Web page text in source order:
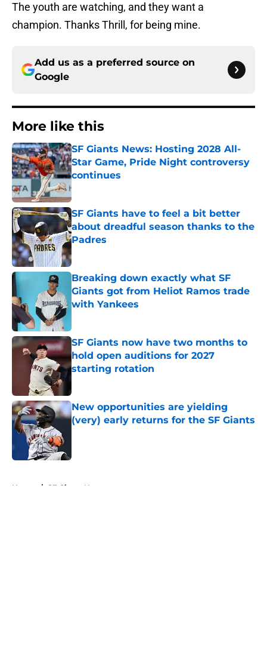
The youth are watching, and they want a
champion. Thanks Thrill, for being mine.
Add us as a preferred source on
Google
More like this
SF Giants News: Hosting 2028 All-
Star Game, Pride Night controversy
continues
Published by on Invalid Date
SF Giants have to feel a bit better
about dreadful season thanks to the
Padres
Published by on Invalid Date
Breaking down exactly what SF
Giants got from Heliot Ramos trade
with Yankees
SF Giants now have two months to
hold open auditions for 2027
starting rotation
Published by on Invalid Date
New opportunities are yielding
(very) early returns for the SF Giants
Home / SF Giants News